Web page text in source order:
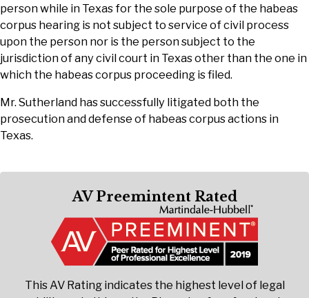
person while in Texas for the sole purpose of the habeas
corpus hearing is not subject to service of civil process
upon the person nor is the person subject to the
jurisdiction of any civil court in Texas other than the one in
which the habeas corpus proceeding is filed.
Mr. Sutherland has successfully litigated both the
prosecution and defense of habeas corpus actions in
Texas.
AV Preemintent Rated
This AV Rating indicates the highest level of legal